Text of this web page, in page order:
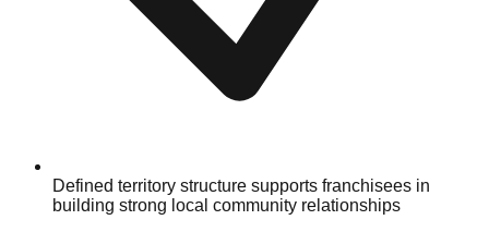
Defined territory structure supports franchisees in
building strong local community relationships